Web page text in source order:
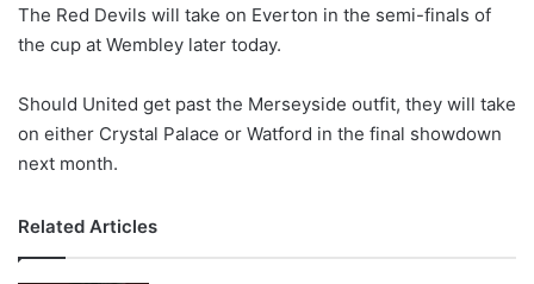
X
The Red Devils will take on Everton in the semi-finals of
the cup at Wembley later today.
Should United get past the Merseyside outfit, they will take
on either Crystal Palace or Watford in the final showdown
next month.
Related Articles